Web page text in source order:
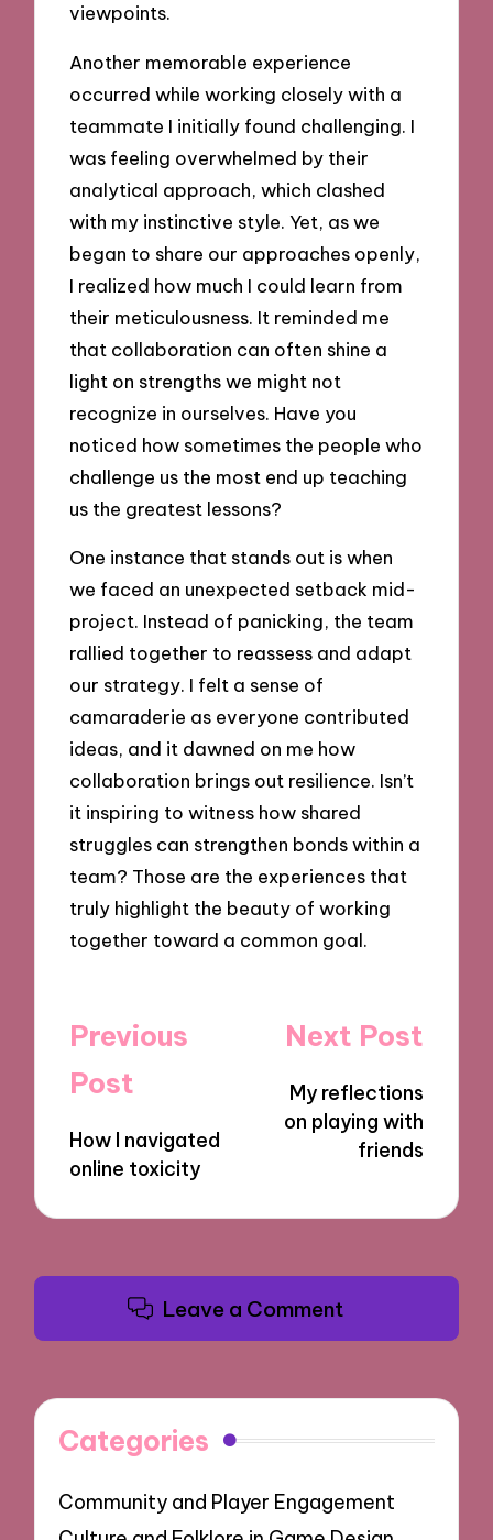
viewpoints.
Another memorable experience
occurred while working closely with a
teammate I initially found challenging. I
was feeling overwhelmed by their
analytical approach, which clashed
with my instinctive style. Yet, as we
began to share our approaches openly,
I realized how much I could learn from
their meticulousness. It reminded me
that collaboration can often shine a
light on strengths we might not
recognize in ourselves. Have you
noticed how sometimes the people who
challenge us the most end up teaching
us the greatest lessons?
One instance that stands out is when
we faced an unexpected setback mid-
project. Instead of panicking, the team
rallied together to reassess and adapt
our strategy. I felt a sense of
camaraderie as everyone contributed
ideas, and it dawned on me how
collaboration brings out resilience. Isn’t
it inspiring to witness how shared
struggles can strengthen bonds within a
team? Those are the experiences that
truly highlight the beauty of working
together toward a common goal.
Post
navigation
Previous
Post
How I navigated
online toxicity
Next Post
My reflections
on playing with
friends
Leave a Comment
Categories
Community and Player Engagement